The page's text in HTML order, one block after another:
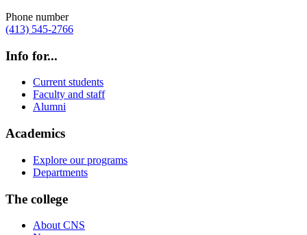
Phone number
(413) 545-2766
Info for...
Current students
Faculty and staff
Alumni
Academics
Explore our programs
Departments
The college
About CNS